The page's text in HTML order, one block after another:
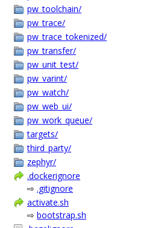
pw_toolchain/
pw_trace/
pw_trace_tokenized/
pw_transfer/
pw_unit_test/
pw_varint/
pw_watch/
pw_web_ui/
pw_work_queue/
targets/
third_party/
zephyr/
.dockerignore
⇨ .gitignore
activate.sh
⇨ bootstrap.sh